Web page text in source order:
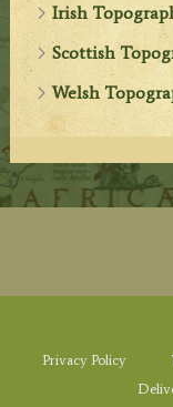
Irish
Scottish
Welsh
Privacy Policy